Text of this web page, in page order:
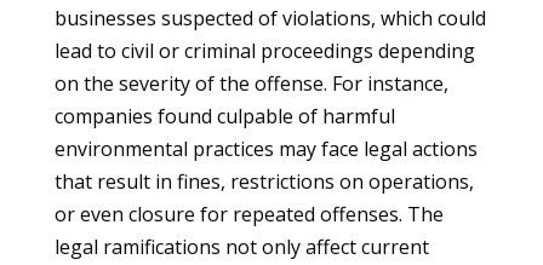
businesses suspected of violations, which could
lead to civil or criminal proceedings depending
on the severity of the offense. For instance,
companies found culpable of harmful
environmental practices may face legal actions
that result in fines, restrictions on operations,
or even closure for repeated offenses. The
legal ramifications not only affect current